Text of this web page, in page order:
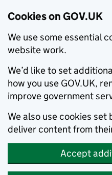
Cookies on GOV.UK
We use some essential
website work.
We’d like to set
how you use GOV.UK,
improve government
We also use cookies
deliver content from
Accept